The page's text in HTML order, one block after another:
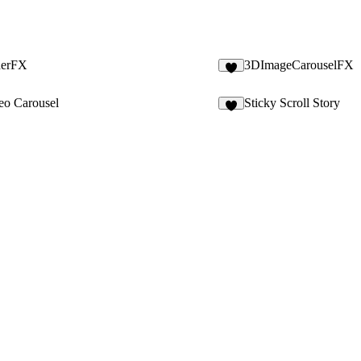
3DImageCarouselFX
Carousel
Sticky Scroll Story